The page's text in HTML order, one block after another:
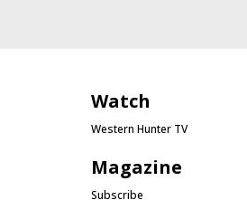
Watch
Western Hunter TV
Magazine
Subscribe